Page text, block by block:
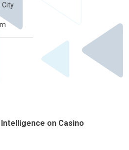
City
on Casino